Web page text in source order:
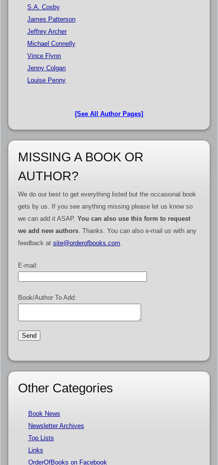
S.A. Cosby
James Patterson
Jeffrey Archer
Michael Connelly
Vince Flynn
Jenny Colgan
Louise Penny
[See All Author Pages]
MISSING A BOOK OR
AUTHOR?
We do our best to get everything listed but the occasional book
gets by us. If you see anything missing please let us know so
we can add it ASAP. You can also use this form to request
we add new authors. Thanks. You can also e-mail us with any
feedback at site@orderofbooks.com.
E-mail:
Book/Author To Add:
Other Categories
Book News
Newsletter Archives
Top Lists
Links
OrderOfBooks on Facebook